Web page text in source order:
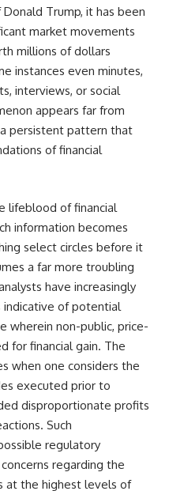
Trump, it has been
market movements
millions of dollars
instances even minutes,
interviews, or social
appears far from
persistent pattern that
of financial
lifeblood of financial
information becomes
select circles before it
a far more troubling
have increasingly
indicative of potential
wherein non-public, price-
for financial gain. The
when one considers the
executed prior to
disproportionate profits
Such
regulatory
regarding the
at the highest levels of